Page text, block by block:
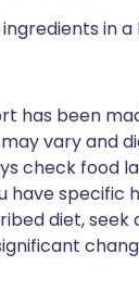
in
has been
may vary and
check food
have specific
diet,